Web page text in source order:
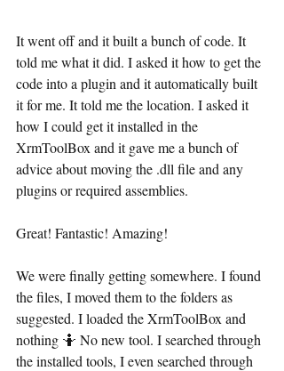
It went off and it built a bunch of code. It
told me what it did. I asked it how to get the
code into a plugin and it automatically built
it for me. It told me the location. I asked it
how I could get it installed in the
XrmToolBox and it gave me a bunch of
advice about moving the .dll file and any
plugins or required assemblies.
Great! Fantastic! Amazing!
We were finally getting somewhere. I found
the files, I moved them to the folders as
suggested. I loaded the XrmToolBox and
nothing 🤷 No new tool. I searched through
the installed tools, I even searched through